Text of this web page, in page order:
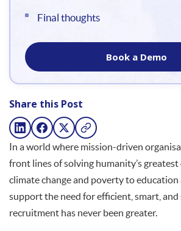
Final thoughts
Book a Demo
Share this Post
In a world where mission-driven
front lines of solving humanity’s
climate change and poverty to education
support the need for efficient, smart, and
recruitment has never been greater.